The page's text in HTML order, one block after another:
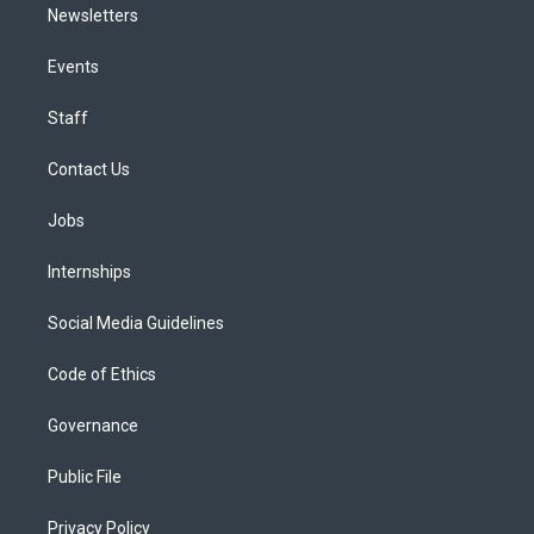
Newsletters
Events
Staff
Contact Us
Jobs
Internships
Social Media Guidelines
Code of Ethics
Governance
Public File
Privacy Policy